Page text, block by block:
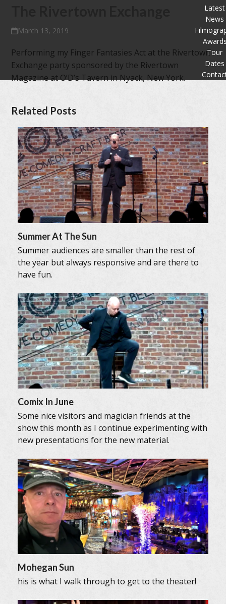
March 13, 2019
Performing my Finger Fantasies Act at the Rivertown
Exchange party sponsored by the Rivertown
Magazine at O’D’s Tavern in Nyack, New York.
Related Posts
Summer At The Sun
Summer audiences are smaller than the rest of
the year but always responsive and are there to
have fun.
Comix In June
Some nice visitors and magician friends at the
show this month as I continue experimenting with
new presentations for the new material.
Mohegan Sun
his is what I walk through to get to the theater!
Latest
News
Tour
Dates